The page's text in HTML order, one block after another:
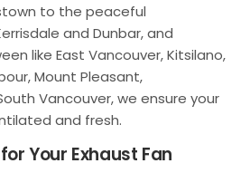
to the peaceful
and Dunbar, and
like East Vancouver, Kitsilano,
Mount Pleasant,
Vancouver, we ensure your
and fresh.
Your Exhaust Fan